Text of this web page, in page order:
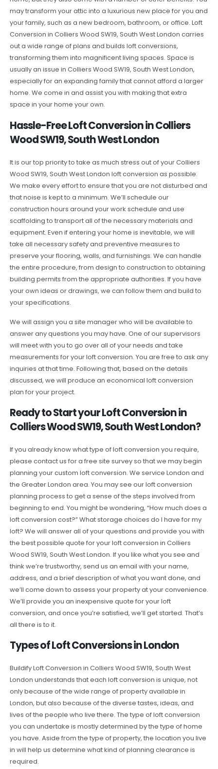
may transform your attic into a luxurious new place for you and
your family, such as a new bedroom, bathroom, or office. Loft
Conversion in Colliers Wood SW19, South West London carries
out a wide range of plans and builds loft conversions,
transforming them into magnificent living spaces. Space is
usually an issue in Colliers Wood SW19, South West London,
especially for an expanding family that cannot afford a larger
home. We come in and assist you with making that extra
space in your home your own.
Hassle-Free Loft Conversion in Colliers
Wood SW19, South West London
It is our top priority to take as much stress out of your Colliers
Wood SW19, South West London loft conversion as possible.
We make every effort to ensure that you are not disturbed and
that noise is kept to a minimum. We’ll schedule our
construction hours around your work schedule and use
scaffolding to transport all of the necessary materials and
equipment. Even if entering your home is inevitable, we will
take all necessary safety and preventive measures to
preserve your flooring, walls, and furnishings. We can handle
the entire procedure, from design to construction to obtaining
building permits from the appropriate authorities. If you have
your own ideas or drawings, we can follow them and build to
your specifications.
We will assign you a site manager who will be available to
answer any questions you may have. One of our supervisors
will meet with you to go over all of your needs and take
measurements for your loft conversion. You are free to ask any
inquiries at that time. Following that, based on the details
discussed, we will produce an economical loft conversion
plan for your project.
Ready to Start your Loft Conversion in
Colliers Wood SW19, South West London?
If you already know what type of loft conversion you require,
please contact us for a free site survey so that we may begin
planning your custom loft conversion. We service London and
the Greater London area. You may see our loft conversion
planning process to get a sense of the steps involved from
beginning to end. You might be wondering, “How much does a
loft conversion cost?” What storage choices do I have for my
loft? We will answer all of your questions and provide you with
the best possible quote for your loft conversion in Colliers
Wood SW19, South West London. If you like what you see and
think we’re trustworthy, send us an email with your name,
address, and a brief description of what you want done, and
we’ll come down to assess your property at your convenience.
We’ll provide you an inexpensive quote for your loft
conversion, and once you’re satisfied, we’ll get started. That’s
all there is to it.
Types of Loft Conversions in London
Buildify Loft Conversion in Colliers Wood SW19, South West
London understands that each loft conversion is unique, not
only because of the wide range of property available in
London, but also because of the diverse tastes, ideas, and
lives of the people who live there. The type of loft conversion
you can undertake is mostly determined by the type of home
you have. Aside from the type of property, the location you live
in will help us determine what kind of planning clearance is
required.